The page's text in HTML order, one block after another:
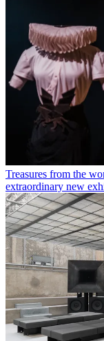
Treasures from the
extraordinary new